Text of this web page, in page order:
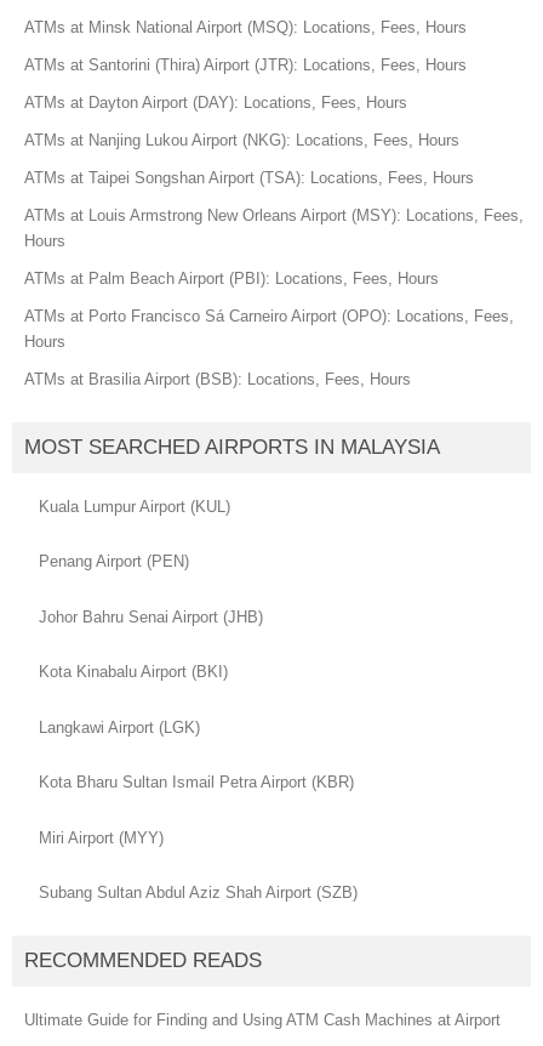
ATMs at Minsk National Airport (MSQ): Locations, Fees, Hours
ATMs at Santorini (Thira) Airport (JTR): Locations, Fees, Hours
ATMs at Dayton Airport (DAY): Locations, Fees, Hours
ATMs at Nanjing Lukou Airport (NKG): Locations, Fees, Hours
ATMs at Taipei Songshan Airport (TSA): Locations, Fees, Hours
ATMs at Louis Armstrong New Orleans Airport (MSY): Locations, Fees,
Hours
ATMs at Palm Beach Airport (PBI): Locations, Fees, Hours
ATMs at Porto Francisco Sá Carneiro Airport (OPO): Locations, Fees,
Hours
ATMs at Brasilia Airport (BSB): Locations, Fees, Hours
MOST SEARCHED AIRPORTS IN MALAYSIA
Kuala Lumpur Airport (KUL)
Penang Airport (PEN)
Johor Bahru Senai Airport (JHB)
Kota Kinabalu Airport (BKI)
Langkawi Airport (LGK)
Kota Bharu Sultan Ismail Petra Airport (KBR)
Miri Airport (MYY)
Subang Sultan Abdul Aziz Shah Airport (SZB)
RECOMMENDED READS
Ultimate Guide for Finding and Using ATM Cash Machines at Airport